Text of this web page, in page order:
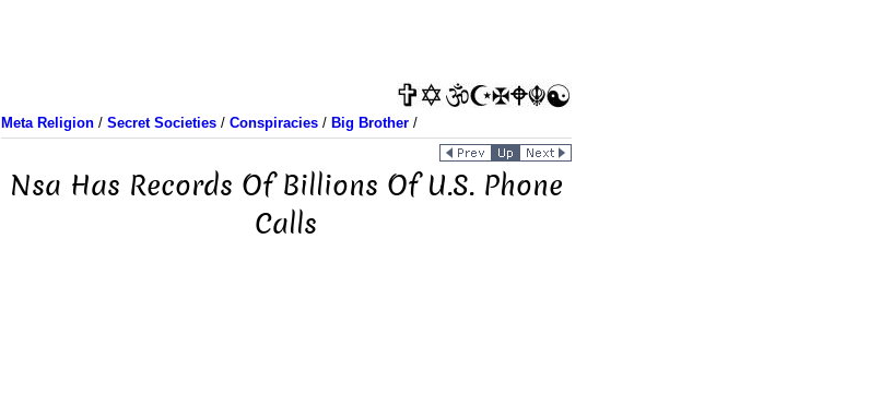
Meta Religion/ Secret Societies/ Conspiracies/ Big Brother/
Nsa Has Records Of Billions Of U.S. Phone
Calls